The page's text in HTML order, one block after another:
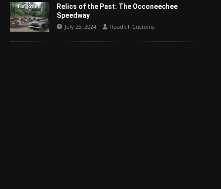
Relics of the Past: The Occoneechee
Speedway
July 25, 2024 Roadkill Customs